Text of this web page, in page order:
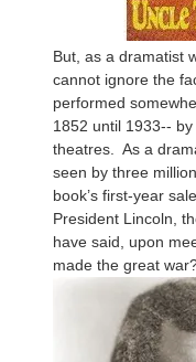
But, as a dramatist
cannot ignore the
performed
1852 until 1933--
theatres. As a
seen by three
book’s first-year
President Lincoln,
have said, upon
made the great